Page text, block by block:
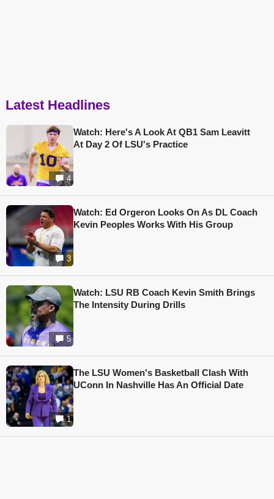
Latest Headlines
4
Watch: Here's A Look At QB1 Sam Leavitt
At Day 2 Of LSU's Practice
3
Watch: Ed Orgeron Looks On As DL Coach
Kevin Peoples Works With His Group
5
Watch: LSU RB Coach Kevin Smith Brings
The Intensity During Drills
1
The LSU Women's Basketball Clash With
UConn In Nashville Has An Official Date